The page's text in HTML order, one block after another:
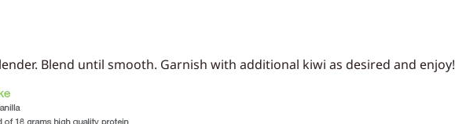
Blend until smooth. Garnish with additional kiwi as desired and enjoy!